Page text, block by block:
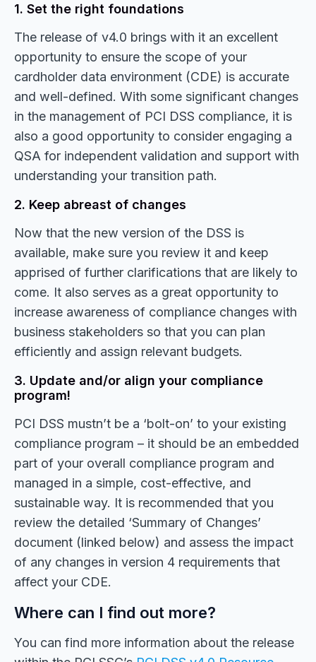
1. Set the right foundations
The release of v4.0 brings with it an excellent
opportunity to ensure the scope of your
cardholder data environment (CDE) is accurate
and well-defined. With some significant changes
in the management of PCI DSS compliance, it is
also a good opportunity to consider engaging a
QSA for independent validation and support with
understanding your transition path.
2. Keep abreast of changes
Now that the new version of the DSS is
available, make sure you review it and keep
apprised of further clarifications that are likely to
come. It also serves as a great opportunity to
increase awareness of compliance changes with
business stakeholders so that you can plan
efficiently and assign relevant budgets.
3. Update and/or align your compliance
program!
PCI DSS mustn’t be a ‘bolt-on’ to your existing
compliance program – it should be an embedded
part of your overall compliance program and
managed in a simple, cost-effective, and
sustainable way. It is recommended that you
review the detailed ‘Summary of Changes’
document (linked below) and assess the impact
of any changes in version 4 requirements that
affect your CDE.
Where can I find out more?
You can find more information about the release